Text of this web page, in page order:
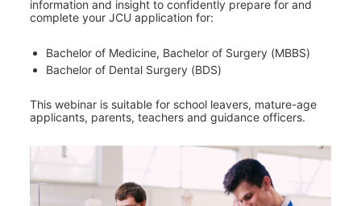
information and insight to confidently prepare for and
complete your JCU application for:
Bachelor of Medicine, Bachelor of Surgery (MBBS)
Bachelor of Dental Surgery (BDS)
This webinar is suitable for school leavers, mature-age
applicants, parents, teachers and guidance officers.